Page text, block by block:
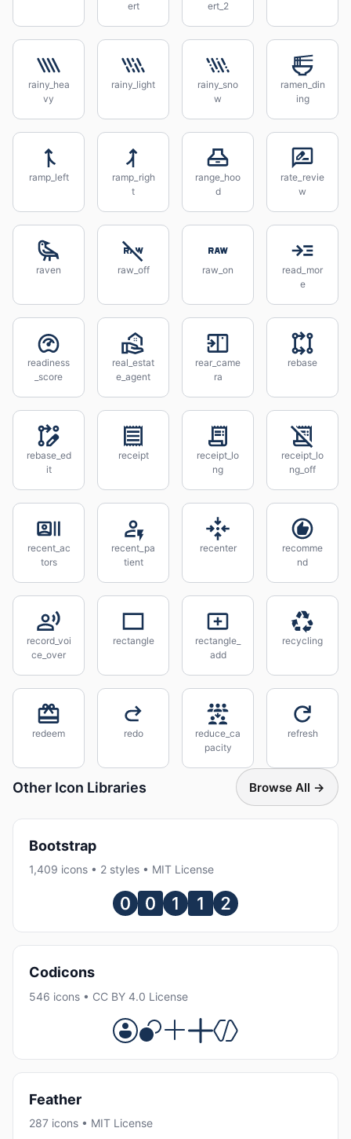
ert
ert_2
rainy_hea
vy
rainy_light
rainy_sno
w
ramen_din
ing
ramp_left
ramp_righ
t
range_hoo
d
rate_revie
w
raven raw_off raw_on
read_mor
e
readiness
_score
real_estat
e_agent
rear_came
ra
rebase
rebase_ed
it
receipt
receipt_lo
ng
receipt_lo
ng_off
recent_ac
tors
recent_pa
tient
recenter
recomme
nd
record_voi
ce_over
rectangle
rectangle_
add
recycling
redeem redo
reduce_ca
pacity
refresh
Other Icon Libraries Browse All →
Bootstrap
1,409 icons • 2 styles • MIT License
Codicons
546 icons • CC BY 4.0 License
Feather
287 icons • MIT License